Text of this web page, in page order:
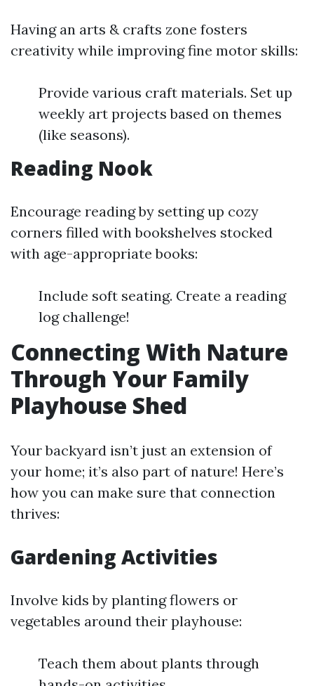
Having an arts & crafts zone fosters
creativity while improving fine motor skills:
Provide various craft materials. Set up
weekly art projects based on themes
(like seasons).
Reading Nook
Encourage reading by setting up cozy
corners filled with bookshelves stocked
with age-appropriate books:
Include soft seating. Create a reading
log challenge!
Connecting With Nature
Through Your Family
Playhouse Shed
Your backyard isn’t just an extension of
your home; it’s also part of nature! Here’s
how you can make sure that connection
thrives:
Gardening Activities
Involve kids by planting flowers or
vegetables around their playhouse:
Teach them about plants through